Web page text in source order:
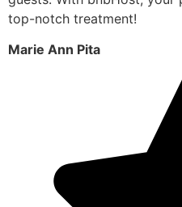
top-notch treatment!
Marie Ann Pita